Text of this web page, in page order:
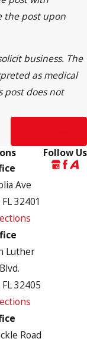
the post upon
business. The
as medical
post does not
Ave
32401
Luther
32405
Road
Follow Us